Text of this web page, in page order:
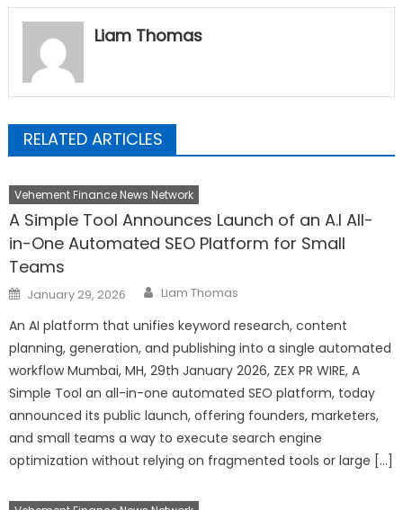
Liam Thomas
RELATED ARTICLES
Vehement Finance News Network
A Simple Tool Announces Launch of an A.I All-
in-One Automated SEO Platform for Small
Teams
Posted
on
January 29, 2026 Author
Liam Thomas
An AI platform that unifies keyword research, content
planning, generation, and publishing into a single automated
workflow Mumbai, MH, 29th January 2026, ZEX PR WIRE, A
Simple Tool an all-in-one automated SEO platform, today
announced its public launch, offering founders, marketers,
and small teams a way to execute search engine
optimization without relying on fragmented tools or large […]